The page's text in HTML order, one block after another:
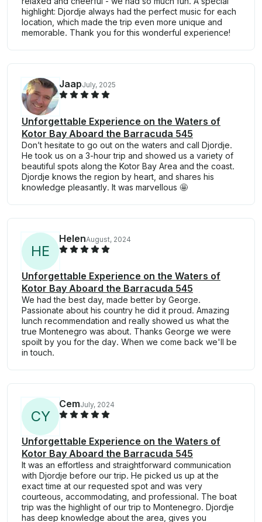
highlight: Djordje always had the perfect music for each
location, which made the trip even more unique and
memorable. Thank you for this wonderful experience!
JaapJuly, 2025
Unforgettable Experience on the Waters of
Kotor Bay Aboard the Barracuda 545
Don’t hesitate to go out on the waters and call Djordje.
He took us on a 3-hour trip and showed us a variety of
beautiful spots along the Kotor Bay Area and the coast.
Djordje knows the region by heart, and shares his
knowledge pleasantly. It was marvellous 🤩
HE
HelenAugust, 2024
Unforgettable Experience on the Waters of
Kotor Bay Aboard the Barracuda 545
We had the best day, made better by George.
Passionate about his country he did it proud. Amazing
lunch recommendation and really showed us what the
true Montenegro was about. Thanks George we were
spoilt by you for the day. When we come back we'll be
in touch.
CY
CemJuly, 2024
Unforgettable Experience on the Waters of
Kotor Bay Aboard the Barracuda 545
It was an effortless and straightforward communication
with Djordje before our trip. He picked us up at the
exact time at our requested spot and was very
courteous, accommodating, and professional. The boat
trip was the highlight of our trip to Montenegro. Djordje
has deep knowledge about the area, gives you